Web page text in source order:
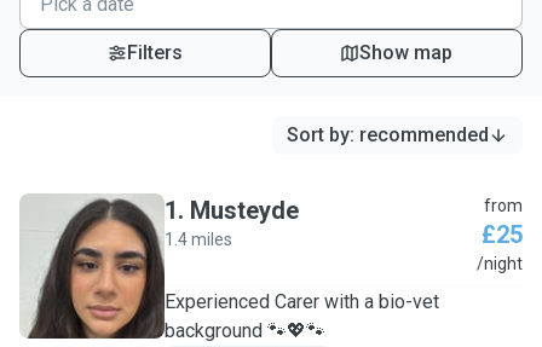
Filters Show map
Sort by: recommended
M
1. Musteyde
1.4 miles
from
£25
/night
Experienced Carer with a bio-vet
background 🐾💖🐾